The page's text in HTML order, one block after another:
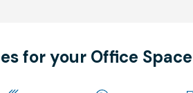
for your Office Space